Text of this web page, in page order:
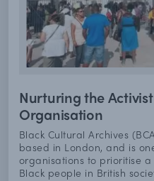
Nurturing the
Organisation
Black Cultural Archives
based in London, and is
organisations to prioritise
Black people in British